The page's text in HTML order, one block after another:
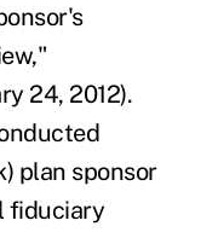
,"
24, 2012).
plan sponsor
fiduciary